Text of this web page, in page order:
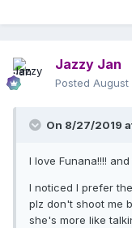
Jazzy Jan
Posted August
On 8/27/2019
I love Funana!!!!
I noticed I prefer
plz don't shoot me
she's more like